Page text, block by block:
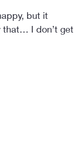
but it
that… I don’t get